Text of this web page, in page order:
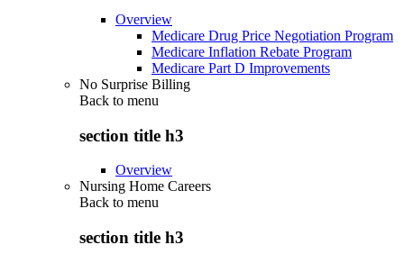
Overview
Medicare Drug Price Negotiation Program
Medicare Inflation Rebate Program
Medicare Part D Improvements
No Surprise Billing
Back to menu
section title h3
Overview
Nursing Home Careers
Back to menu
section title h3